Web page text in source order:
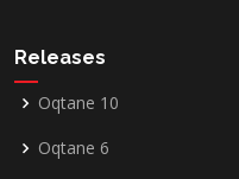
Releases
Oqtane 10
Oqtane 6